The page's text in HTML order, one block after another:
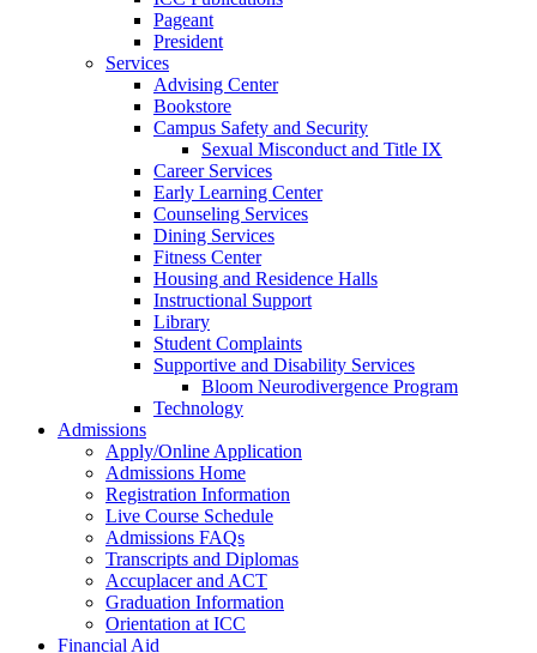
Pageant
President
Services
Advising Center
Bookstore
Campus Safety and Security
Sexual Misconduct and Title IX
Career Services
Early Learning Center
Counseling Services
Dining Services
Fitness Center
Housing and Residence Halls
Instructional Support
Library
Student Complaints
Supportive and Disability Services
Bloom Neurodivergence Program
Technology
Admissions
Apply/Online Application
Admissions Home
Registration Information
Live Course Schedule
Admissions FAQs
Transcripts and Diplomas
Accuplacer and ACT
Graduation Information
Orientation at ICC
Financial Aid